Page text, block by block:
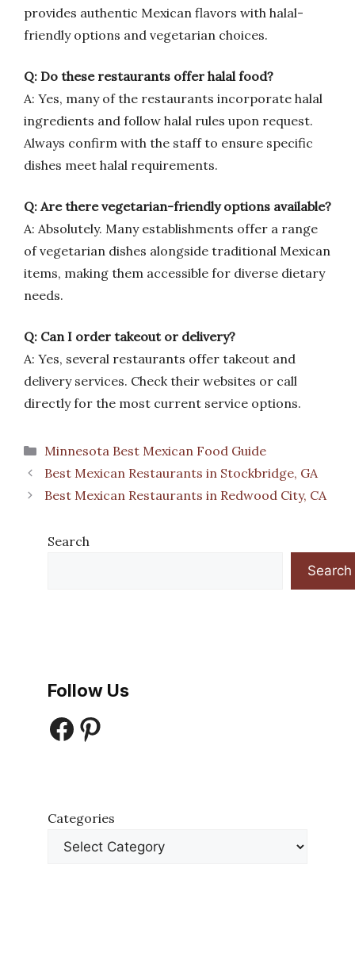
provides authentic Mexican flavors with halal-
friendly options and vegetarian choices.
Q: Do these restaurants offer halal food?
A: Yes, many of the restaurants incorporate halal
ingredients and follow halal rules upon request.
Always confirm with the staff to ensure specific
dishes meet halal requirements.
Q: Are there vegetarian-friendly options available?
A: Absolutely. Many establishments offer a range
of vegetarian dishes alongside traditional Mexican
items, making them accessible for diverse dietary
needs.
Q: Can I order takeout or delivery?
A: Yes, several restaurants offer takeout and
delivery services. Check their websites or call
directly for the most current service options.
Categories
Minnesota Best Mexican Food Guide
Best Mexican Restaurants in Stockbridge, GA
Best Mexican Restaurants in Redwood City, CA
Search
Search
Follow Us
Facebook
Pinterest
Categories